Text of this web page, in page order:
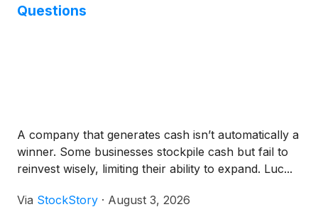
Questions
A company that generates cash isn’t automatically a
winner. Some businesses stockpile cash but fail to
reinvest wisely, limiting their ability to expand. Luc...
Via StockStory · August 3, 2026